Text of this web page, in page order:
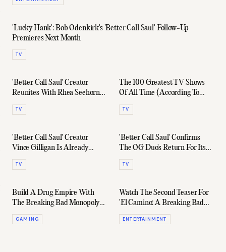
'Lucky Hank': Bob Odenkirk's 'Better Call Saul' Follow-Up
Premieres Next Month
TV
'Better Call Saul' Creator
Reunites With Rhea Seehorn
For New Drama Series
TV
The 100 Greatest TV Shows
Of All Time (According To
IMDb)
TV
'Better Call Saul' Creator
Vince Gilligan Is Already
Working On A New Series
TV
'Better Call Saul' Confirms
The OG Duo's Return For Its
Final Season
TV
Build A Drug Empire With
The Breaking Bad Monopoly
Set
GAMING
Watch The Second Teaser For
'El Camino: A Breaking Bad
Movie'
ENTERTAINMENT